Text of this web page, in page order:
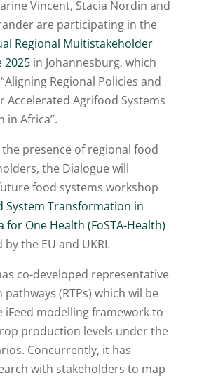
Vincent, Stacia Nordin and
are participating in the
Regional Multistakeholder
2025in Johannesburg, which
Regional Policies and
Accelerated Agrifood Systems
in Africa”.
presence of regional food
the Dialogue will
food systems workshop
System Transformation in
for One Health (FoSTA-Health)
the EU and UKRI.
co-developed representative
(RTPs) which wil be
iFeed modelling framework to
production levels under the
Concurrently, it has
with stakeholders to map